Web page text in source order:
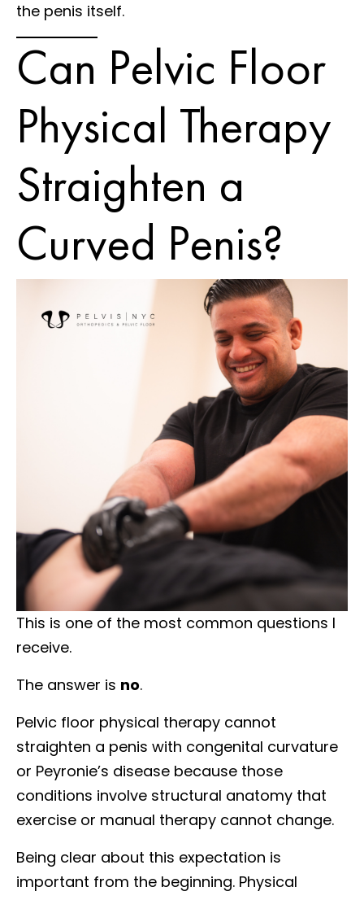
the penis itself.
Can Pelvic Floor
Physical Therapy
Straighten a
Curved Penis?
This is one of the most common questions I
receive.
The answer is no.
Pelvic floor physical therapy cannot
straighten a penis with congenital curvature
or Peyronie’s disease because those
conditions involve structural anatomy that
exercise or manual therapy cannot change.
Being clear about this expectation is
important from the beginning. Physical